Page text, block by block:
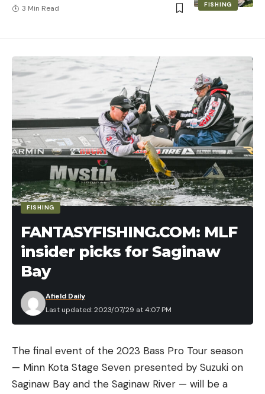
FISHING
3 Min Read
FISHING
FANTASYFISHING.COM: MLF
insider picks for Saginaw
Bay
Last updated: 2023/07/29 at 4:07 PM
Afield Daily
The final event of the 2023 Bass Pro Tour season
— Minn Kota Stage Seven presented by Suzuki on
Saginaw Bay and the Saginaw River — will be a